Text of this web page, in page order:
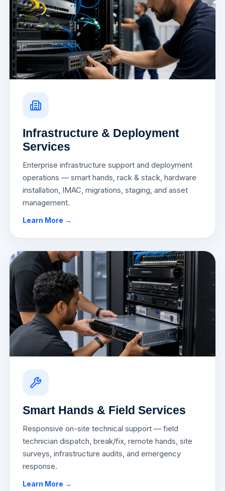
Infrastructure & Deployment
Services
Enterprise infrastructure support and deployment
operations — smart hands, rack & stack, hardware
installation, IMAC, migrations, staging, and asset
management.
Learn More →
Smart Hands & Field Services
Responsive on-site technical support — field
technician dispatch, break/fix, remote hands, site
surveys, infrastructure audits, and emergency
response.
Learn More →